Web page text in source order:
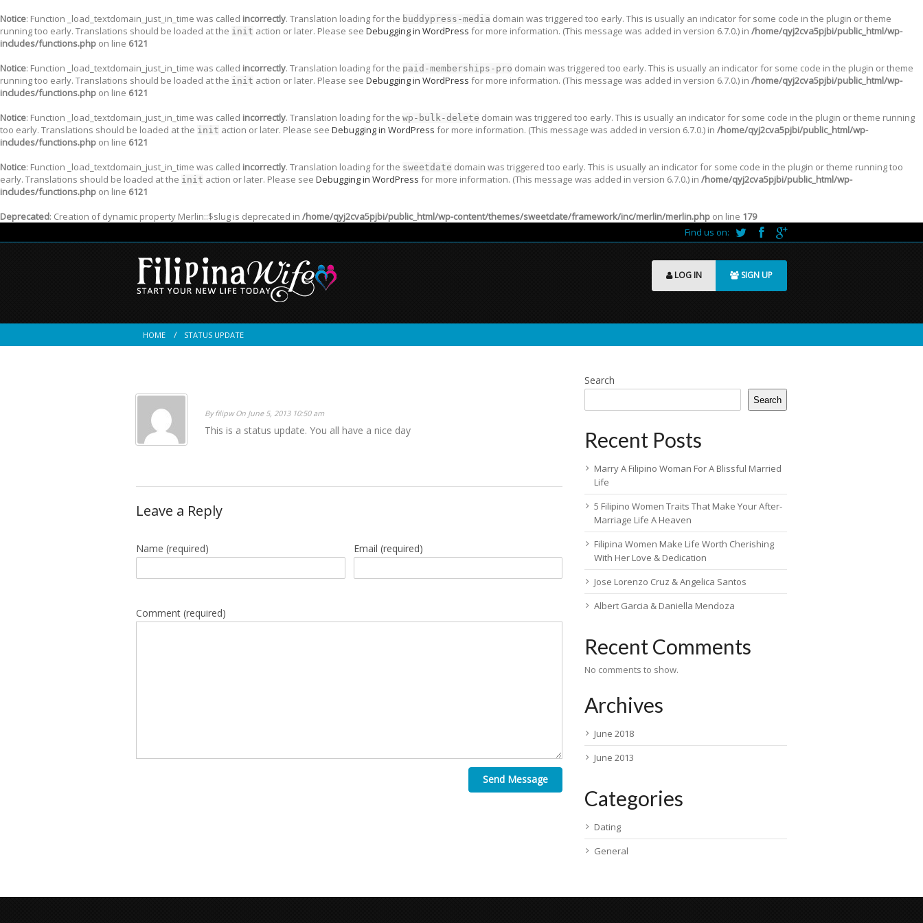
Notice: Function _load_textdomain_just_in_time was called incorrectly. Translation loading for the buddypress-media domain was triggered too early. This is usually an indicator for some code in the plugin or theme
running too early. Translations should be loaded at the init action or later. Please see Debugging in WordPress for more information. (This message was added in version 6.7.0.) in /home/qyj2cva5pjbi/public_html/wp-
includes/functions.php on line 6121
Notice: Function _load_textdomain_just_in_time was called incorrectly. Translation loading for the paid-memberships-pro domain was triggered too early. This is usually an indicator for some code in the plugin or theme
running too early. Translations should be loaded at the init action or later. Please see Debugging in WordPress for more information. (This message was added in version 6.7.0.) in /home/qyj2cva5pjbi/public_html/wp-
includes/functions.php on line 6121
Notice: Function _load_textdomain_just_in_time was called incorrectly. Translation loading for the wp-bulk-delete domain was triggered too early. This is usually an indicator for some code in the plugin or theme running
too early. Translations should be loaded at the init action or later. Please see Debugging in WordPress for more information. (This message was added in version 6.7.0.) in /home/qyj2cva5pjbi/public_html/wp-
includes/functions.php on line 6121
Notice: Function _load_textdomain_just_in_time was called incorrectly. Translation loading for the sweetdate domain was triggered too early. This is usually an indicator for some code in the plugin or theme running too
early. Translations should be loaded at the init action or later. Please see Debugging in WordPress for more information. (This message was added in version 6.7.0.) in /home/qyj2cva5pjbi/public_html/wp-
includes/functions.php on line 6121
Deprecated: Creation of dynamic property Merlin::$slug is deprecated in /home/qyj2cva5pjbi/public_html/wp-content/themes/sweetdate/framework/inc/merlin/merlin.php on line 179
Find us on:
LOG IN SIGN UP
HOME STATUS UPDATE
By filipw On June 5, 2013 10:50 am
This is a status update. You all have a nice day
Leave a Reply
Name (required) Email (required)
Comment (required)
Send Message
Search
Search
Recent Posts
Marry A Filipino Woman For A Blissful Married
Life
5 Filipino Women Traits That Make Your After-
Marriage Life A Heaven
Filipina Women Make Life Worth Cherishing
With Her Love & Dedication
Jose Lorenzo Cruz & Angelica Santos
Albert Garcia & Daniella Mendoza
Recent Comments
No comments to show.
Archives
June 2018
June 2013
Categories
Dating
General